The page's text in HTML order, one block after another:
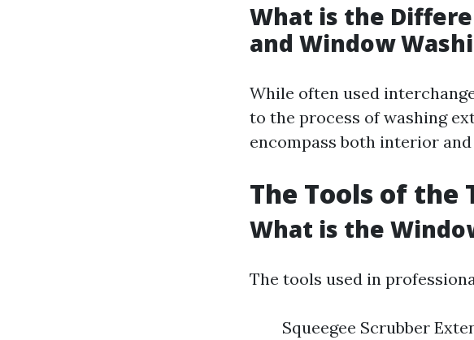
What is the
and Window
While often used
to the process of washing
encompass both interior
The Tools of the
What is the
The tools used in
Squeegee Scrubber